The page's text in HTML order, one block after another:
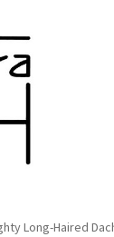
Long-Haired